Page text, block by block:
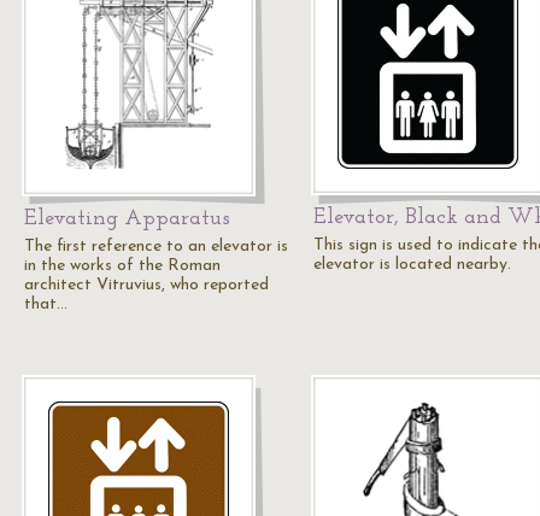
Elevating Apparatus
The first reference to an elevator is
in the works of the Roman
architect Vitruvius, who reported
that…
Elevator, Black and
This sign is used to indicate
elevator is located nearby.